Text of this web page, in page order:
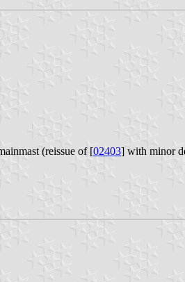
(reissue of [02403] with minor